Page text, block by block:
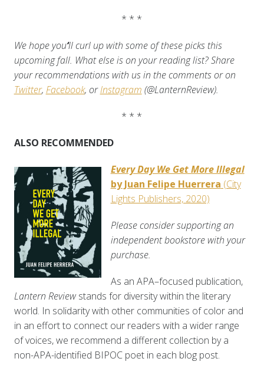
* * *
We hope you‘ll curl up with some of these picks this
upcoming fall. What else is on your reading list? Share
your recommendations with us in the comments or on
Twitter, Facebook, orInstagram (@LanternReview).
* * *
ALSO RECOMMENDED
Every Day We Get More Illegal
by Juan Felipe Huerrera (City
Lights Publishers, 2020)
Please consider supporting an
independent bookstore with your
purchase.
As an APA–focused publication,
Lantern Reviewstands for diversity within the literary
world. In solidarity with other communities of color and
in an effort to connect our readers with a wider range
of voices, we recommend a different collection by a
non-APA-identified BIPOC poet in each blog post.